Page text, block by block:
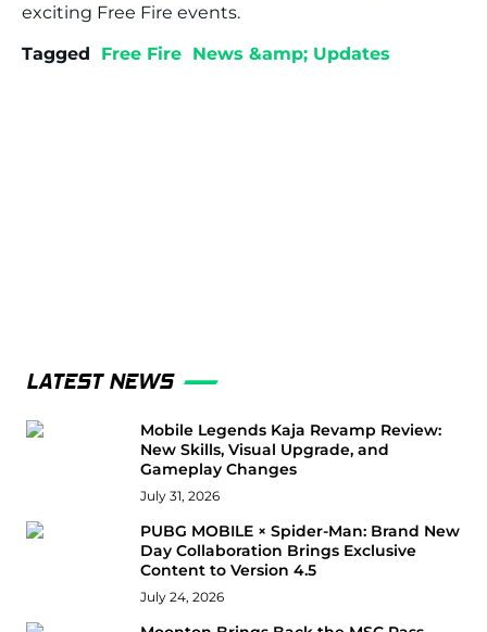
exciting Free Fire events.
Tagged
Free Fire News &amp; Updates
LATEST NEWS
Mobile Legends Kaja Revamp Review:
New Skills, Visual Upgrade, and
Gameplay Changes
July 31, 2026
PUBG MOBILE × Spider-Man: Brand New
Day Collaboration Brings Exclusive
Content to Version 4.5
July 24, 2026